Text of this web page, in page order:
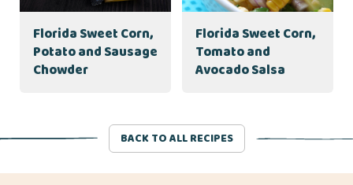
Florida Sweet Corn,
Potato and Sausage
Chowder
Florida Sweet Corn,
Tomato and
Avocado Salsa
BACK TO ALL RECIPES